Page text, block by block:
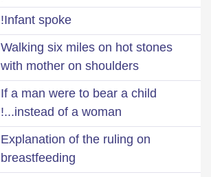
Infant spoke!
Walking six miles on hot stones
with mother on shoulders
If a man were to bear a child
instead of a woman...!
Explanation of the ruling on
breastfeeding